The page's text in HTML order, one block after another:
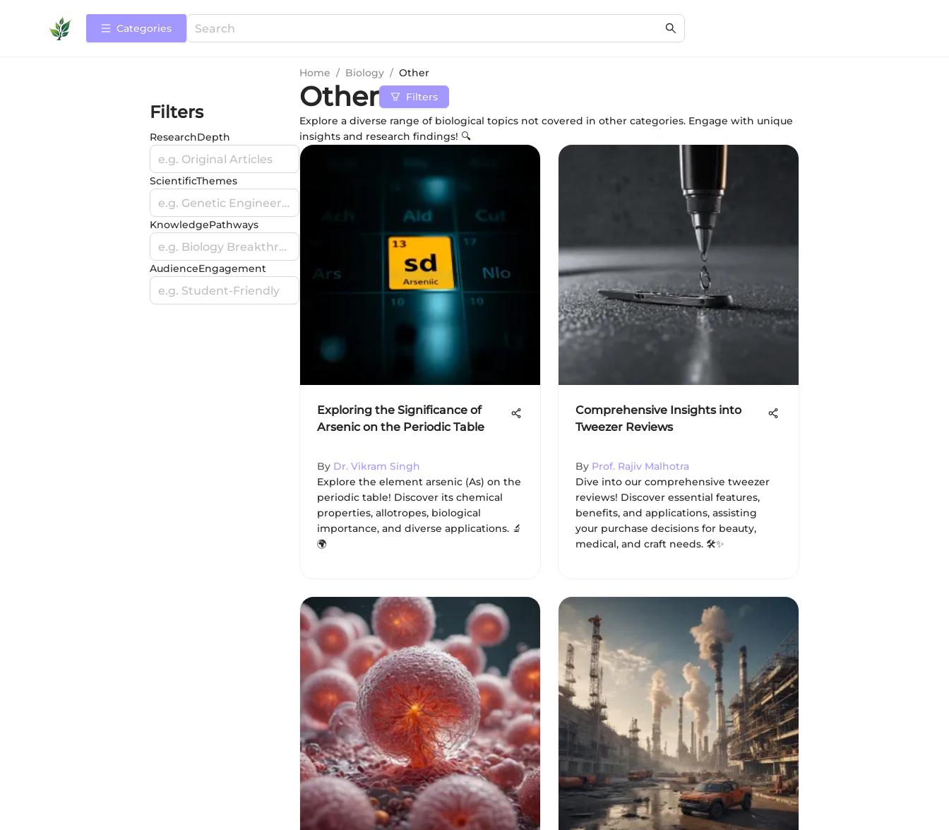
Categories
Filters
ResearchDepth
e.g. Original Articles
ScientificThemes
e.g. Genetic Engineering
KnowledgePathways
e.g. Biology Breakthroughs
AudienceEngagement
e.g. Student-Friendly
Home / Biology / Other
Other
Filters
Explore a diverse range of biological topics not covered in other categories. Engage with unique
insights and research findings! 🔍
Exploring the Significance of
Arsenic on the Periodic Table
By Dr. Vikram Singh
Explore the element arsenic (As) on the
periodic table! Discover its chemical
properties, allotropes, biological
importance, and diverse applications. 🔬
🌍
Comprehensive Insights into
Tweezer Reviews
By Prof. Rajiv Malhotra
Dive into our comprehensive tweezer
reviews! Discover essential features,
benefits, and applications, assisting
your purchase decisions for beauty,
medical, and craft needs. 🛠️✨